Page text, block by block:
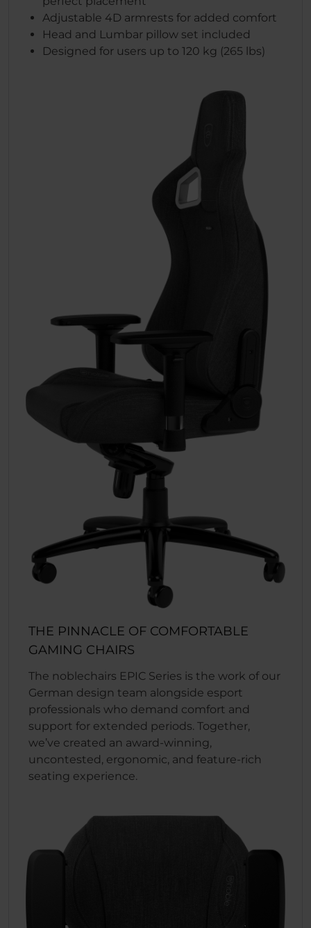
Adjustable 4D armrests for added comfort
Head and Lumbar pillow set included
Designed for users up to 120 kg (265 lbs)
THE PINNACLE OF COMFORTABLE
GAMING CHAIRS
The noblechairs EPIC Series is the work of our
German design team alongside esport
professionals who demand comfort and
support for extended periods. Together,
we’ve created an award-winning,
uncontested, ergonomic, and feature-rich
seating experience.